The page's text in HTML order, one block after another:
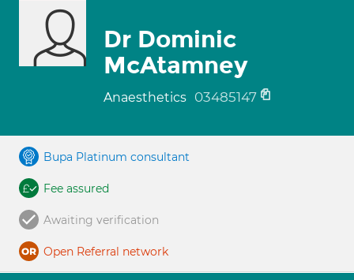
Dr Dominic
McAtamney
Anaesthetics 03485147
Bupa Platinum consultant
Fee assured
Awaiting verification
Open Referral network